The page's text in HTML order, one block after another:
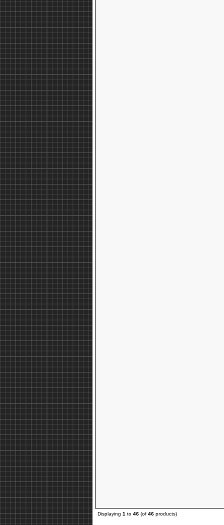
Displaying 1 to 46 (of 46 products)